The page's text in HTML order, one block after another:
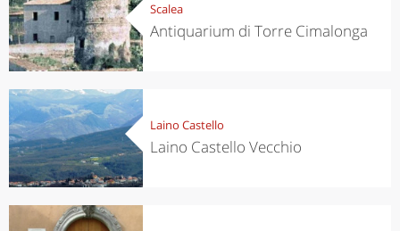
Scalea
Antiquarium di Torre Cimalonga
Laino Castello
Laino Castello Vecchio